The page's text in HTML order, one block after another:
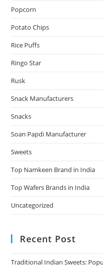
Popcorn
Potato Chips
Rice Puffs
Ringo Star
Rusk
Snack Manufacturers
Snacks
Soan Papdi Manufacturer
Sweets
Top Namkeen Brand in India
Top Wafers Brands in India
Uncategorized
Recent Post
Traditional Indian Sweets: